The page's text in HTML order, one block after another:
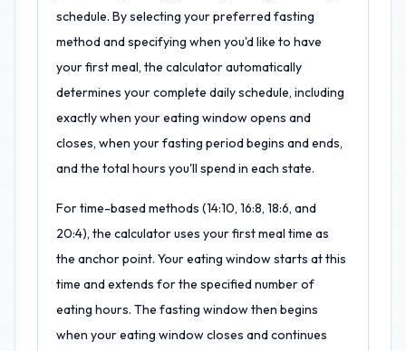
schedule. By selecting your preferred fasting
method and specifying when you'd like to have
your first meal, the calculator automatically
determines your complete daily schedule, including
exactly when your eating window opens and
closes, when your fasting period begins and ends,
and the total hours you'll spend in each state.
For time-based methods (14:10, 16:8, 18:6, and
20:4), the calculator uses your first meal time as
the anchor point. Your eating window starts at this
time and extends for the specified number of
eating hours. The fasting window then begins
when your eating window closes and continues